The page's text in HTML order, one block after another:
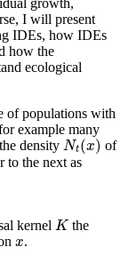
I will present
IDEs, how IDEs
how the
ecological
of populations with
example many
density Nt(x)
Nt(x)
of
to the next as
kernel K
K the
x
x .